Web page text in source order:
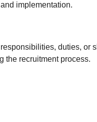
implementation.
duties, or
the recruitment process.